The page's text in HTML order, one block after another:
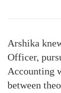
Arshika
Officer,
Accounting
between